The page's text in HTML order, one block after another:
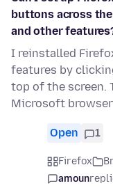
buttons across
and other
I reinstalled
features by
top of the screen.
Microsoft
Open 1
Firefox
amoun